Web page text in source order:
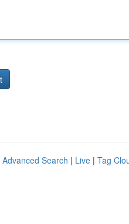
Advanced Search | Live | Tag